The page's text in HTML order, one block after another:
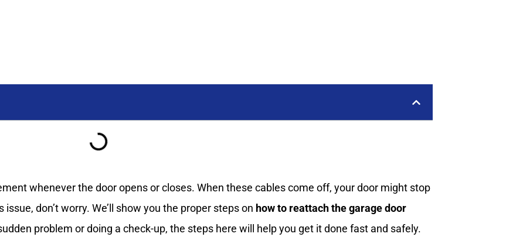
whenever the door opens or closes. When these cables come off, your door might stop
don’t worry. We’ll show you the proper steps on how to reattach the garage door
problem or doing a check-up, the steps here will help you get it done fast and safely.